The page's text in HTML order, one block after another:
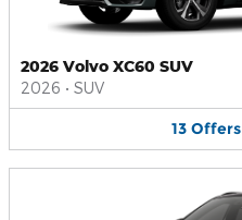
2026 Volvo XC60 SUV
2026 • SUV
13 Offers